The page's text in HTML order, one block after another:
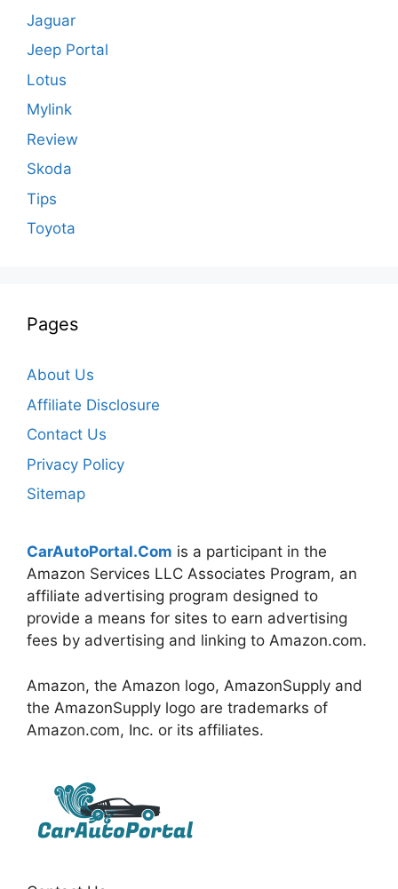
Jaguar
Jeep Portal
Lotus
Mylink
Review
Skoda
Tips
Toyota
Pages
About Us
Affiliate Disclosure
Contact Us
Privacy Policy
Sitemap
CarAutoPortal.Com is a participant in the
Amazon Services LLC Associates Program, an
affiliate advertising program designed to
provide a means for sites to earn advertising
fees by advertising and linking to Amazon.com.
Amazon, the Amazon logo, AmazonSupply and
the AmazonSupply logo are trademarks of
Amazon.com, Inc. or its affiliates.